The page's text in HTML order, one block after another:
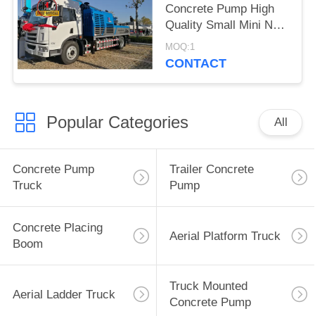
Concrete Pump High
Quality Small Mini New
Truck Mounted
Concrete Pump For
MOQ:1
CONTACT
Popular Categories All
Concrete Pump
Truck
Trailer Concrete
Pump
Concrete Placing
Boom
Aerial Platform Truck
Aerial Ladder Truck
Truck Mounted
Concrete Pump